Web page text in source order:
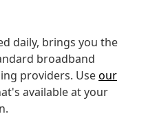
daily, brings you the
broadband
providers. Useour
available at your